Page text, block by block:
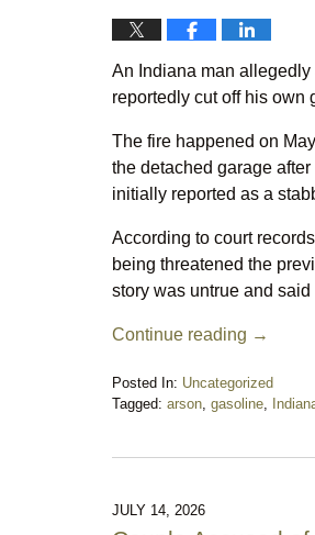
An Indiana man allegedly
reportedly cut off his own
The fire happened on
the detached garage
initially reported as a
According to court
being threatened the
story was untrue and
Continue reading →
Posted In: Uncategorized
Tagged: arson, gasoline,
9:25
pm
JULY 14, 2026